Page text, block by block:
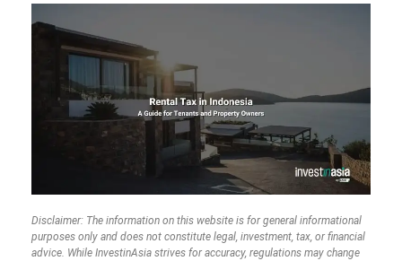
Disclaimer: The information on this website is for general informational
purposes only and does not constitute legal, investment, tax, or financial
advice. While InvestinAsia strives for accuracy, regulations may change